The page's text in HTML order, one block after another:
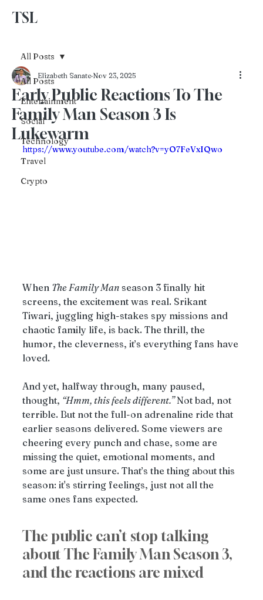
TSL
All Posts
Entertainment
Social
Technology
Travel
Crypto
All Posts
Early Public Reactions To The
Family Man Season 3 Is
Lukewarm
Elizabeth Sanate Nov 23, 2025
https://www.youtube.com/watch?v=yO7FeVxIQwo
When The Family Man season 3 finally hit
screens, the excitement was real. Srikant
Tiwari, juggling high-stakes spy missions and
chaotic family life, is back. The thrill, the
humor, the cleverness, it’s everything fans have
loved.
And yet, halfway through, many paused,
thought, “Hmm, this feels different.” Not bad, not
terrible. But not the full-on adrenaline ride that
earlier seasons delivered. Some viewers are
cheering every punch and chase, some are
missing the quiet, emotional moments, and
some are just unsure. That’s the thing about this
season: it's stirring feelings, just not all the
same ones fans expected.
The public can’t stop talking
about The Family Man Season 3,
and the reactions are mixed